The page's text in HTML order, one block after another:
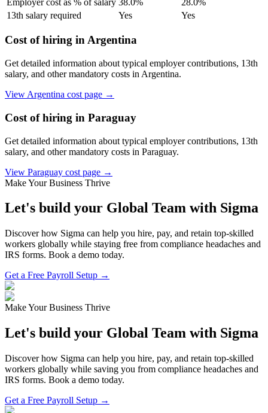
13th salary required
Yes Yes
Cost of hiring inArgentina
Get detailed information about typical employer contributions, 13th
salary, and other mandatory costs in Argentina.
View Argentina cost page →
Cost of hiring in Paraguay
Get detailed information about typical employer contributions, 13th
salary, and other mandatory costs in Paraguay.
View Paraguay cost page →
Make Your Business Thrive
Let's build your Global Team with Sigma
Discover how Sigma can help you hire, pay, and retain top-skilled
workers globally while staying free from compliance headaches and
IRS forms. Book a demo today.
Get a Free Payroll Setup →
Make Your Business Thrive
Let's build your Global Team with Sigma
Discover how Sigma can help you hire, pay, and retain top-skilled
workers globally while saving you from compliance headaches and
IRS forms. Book a demo today.
Get a Free Payroll Setup →